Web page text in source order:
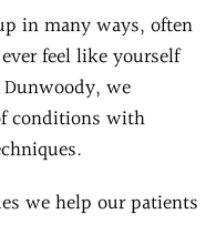
in many ways, often
feel like yourself
we
conditions with
we help our patients